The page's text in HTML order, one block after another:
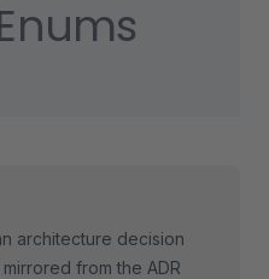
architecture decision
from the ADR